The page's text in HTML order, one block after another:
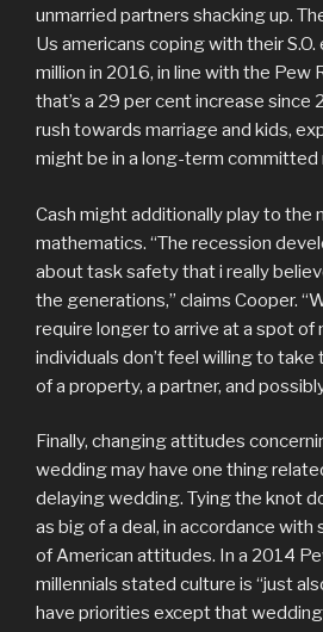
unmarried partners shacking up.
Us americans coping with their
million in 2016, in line with the Pew
that’s a 29 per cent increase since
rush towards marriage and kids,
might be in a long-term committed
Cash might additionally play to the
mathematics. “The recession
about task safety that i really
the generations,” claims Cooper.
require longer to arrive at a spot
individuals don’t feel willing to
of a property, a partner, and
Finally, changing attitudes
wedding may have one thing
delaying wedding. Tying the knot
as big of a deal, in accordance
of American attitudes. In a 2014
millennials stated culture is “just
have priorities except that wedding